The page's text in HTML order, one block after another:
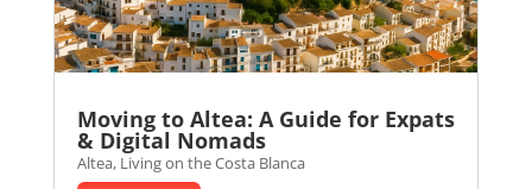
Moving to Altea: A Guide for Expats
& Digital Nomads
Altea, Living on the Costa Blanca